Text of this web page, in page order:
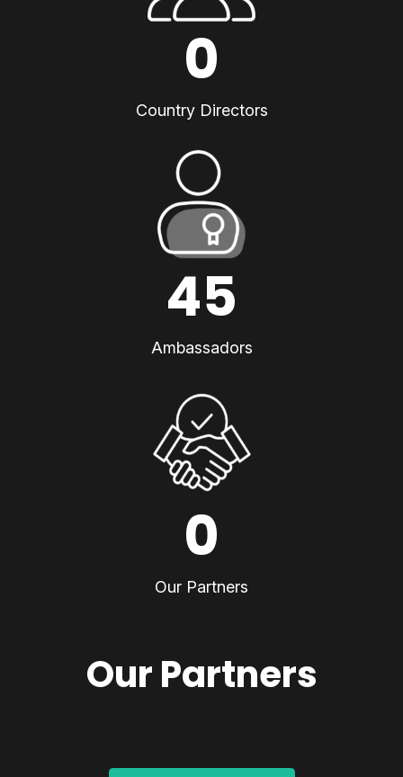
0
Country Directors
45
Ambassadors
0
Our Partners
Our Partners